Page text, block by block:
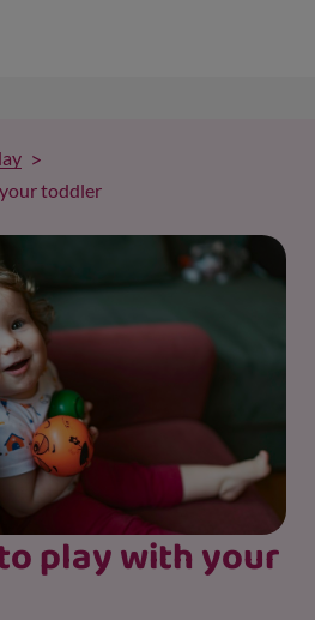
play with your
toddler